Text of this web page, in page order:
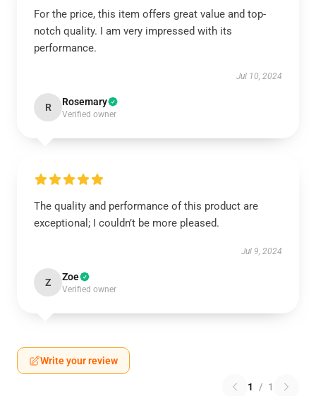
For the price, this item offers great value and top-
notch quality. I am very impressed with its
performance.
Jul 10, 2024
R Rosemary
Verified owner
The quality and performance of this product are
exceptional; I couldn’t be more pleased.
Jul 9, 2024
Z Zoe
Verified owner
Write your review
1 / 1